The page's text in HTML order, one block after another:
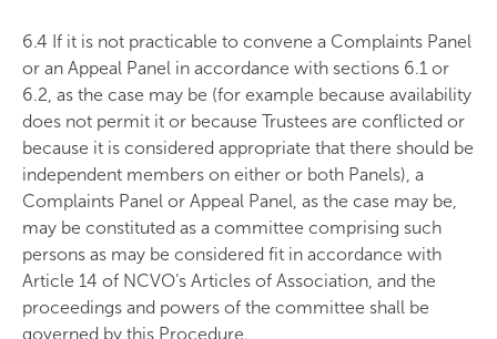
6.4 If it is not practicable to convene a Complaints Panel
or an Appeal Panel in accordance with sections 6.1 or
6.2, as the case may be (for example because availability
does not permit it or because Trustees are conflicted or
because it is considered appropriate that there should be
independent members on either or both Panels), a
Complaints Panel or Appeal Panel, as the case may be,
may be constituted as a committee comprising such
persons as may be considered fit in accordance with
Article 14 of NCVO’s Articles of Association, and the
proceedings and powers of the committee shall be
governed by this Procedure.